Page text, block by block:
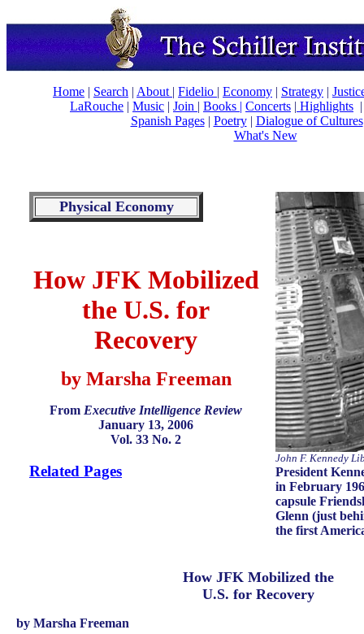
Home | Search | About | Fidelio | Economy | Strategy |
LaRouche | Music | Join | Books | Concerts | Highlights
Spanish Pages| Poetry| Dialogue of Cultures
What's New
Physical Economy
John F. Kennedy
President
in February
capsule
Glenn (just
the first
How JFK Mobilized
the U.S. for
Recovery
by Marsha Freeman
From Executive Intelligence Review
January 13, 2006
Vol. 33 No. 2
Related Pages
How JFK Mobilized the
U.S. for Recovery
by Marsha Freeman